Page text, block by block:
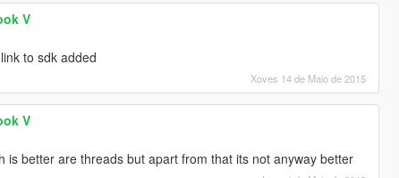
V
to sdk added
Xoves 14 de Maio de 2015
V
is better are threads but apart from that its not anyway better